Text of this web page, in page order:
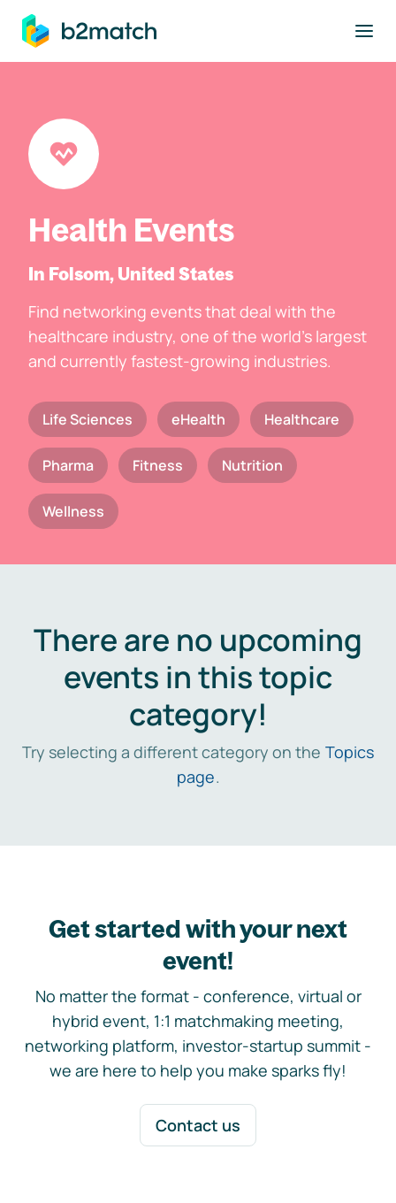
main content
Health Events
In Folsom, United States
Find networking events that deal with the
healthcare industry, one of the world's largest
and currently fastest-growing industries.
Life Sciences eHealth Healthcare
Pharma Fitness Nutrition
Wellness
There are no upcoming
events in this topic
category!
Try selecting a different category on the Topics
page.
Get started with your next
event!
No matter the format - conference, virtual or
hybrid event, 1:1 matchmaking meeting,
networking platform, investor-startup summit -
we are here to help you make sparks fly!
Contact us